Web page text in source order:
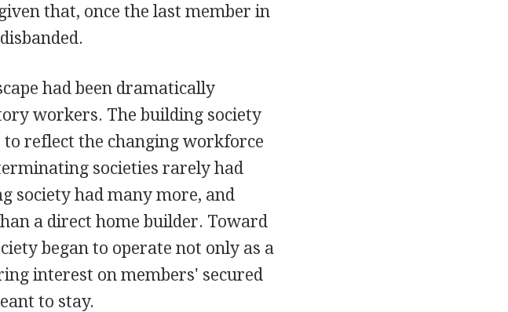
that, once the last member in
had been dramatically
workers. The building society
reflect the changing workforce
societies rarely had
society had many more, and
a direct home builder. Toward
began to operate not only as a
interest on members' secured
to stay.